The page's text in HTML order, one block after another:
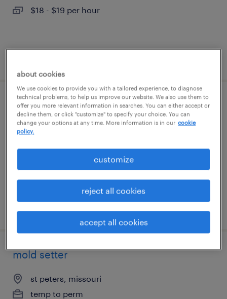
$18 - $19 per hour
general warehouse - now hiring
st peters, missouri
$17 - $18 per hour
mold setter
st peters, missouri
temp to perm
about cookies
We use cookies to provide you with a tailored experience, to diagnose
technical problems, to help us improve our website. We also use them to
offer you more relevant information in searches. You can either accept or
decline them, or click "customize" to specify your choice. You can
change your options at any time. More information is in our cookie
policy.
customize
reject all cookies
accept all cookies